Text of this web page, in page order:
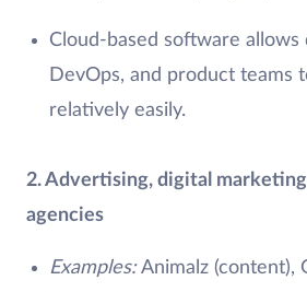
Cloud-based software allows
DevOps, and product teams
relatively easily.
2. Advertising, digital
agencies
Examples:Animalz (content),